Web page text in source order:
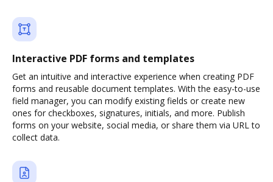
Interactive PDF forms and templates
Get an intuitive and interactive experience when creating PDF
forms and reusable document templates. With the easy-to-use
field manager, you can modify existing fields or create new
ones for checkboxes, signatures, initials, and more. Publish
forms on your website, social media, or share them via URL to
collect data.